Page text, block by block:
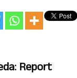
Report